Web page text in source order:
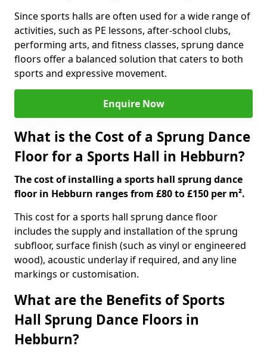
Since sports halls are often used for a wide range of
activities, such as PE lessons, after-school clubs,
performing arts, and fitness classes, sprung dance
floors offer a balanced solution that caters to both
sports and expressive movement.
Enquire Now
What is the Cost of a Sprung Dance
Floor for a Sports Hall in Hebburn?
The cost of installing a sports hall sprung dance
floor in Hebburn ranges from £80 to £150 per m².
This cost for a sports hall sprung dance floor
includes the supply and installation of the sprung
subfloor, surface finish (such as vinyl or engineered
wood), acoustic underlay if required, and any line
markings or customisation.
What are the Benefits of Sports
Hall Sprung Dance Floors in
Hebburn?